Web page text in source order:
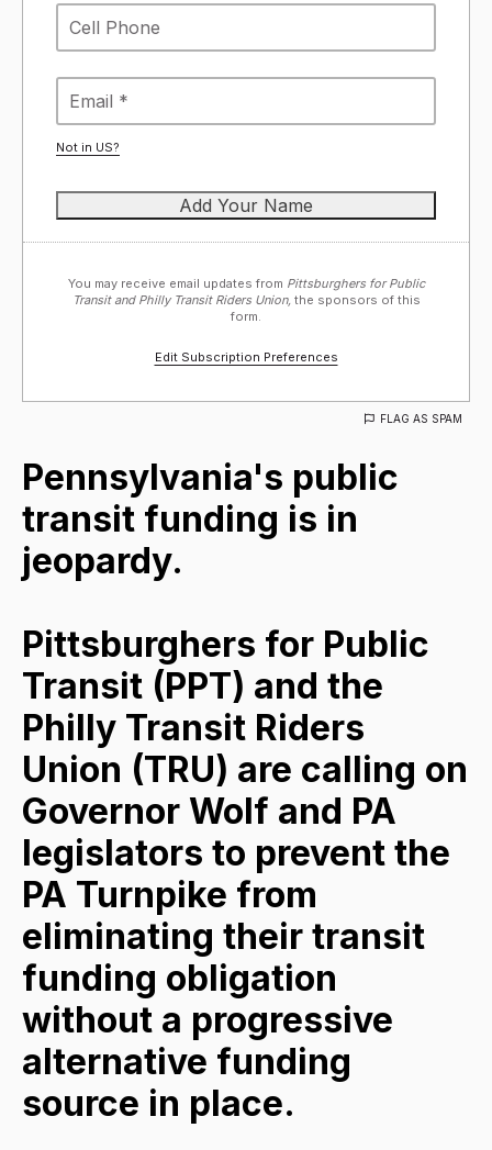
Not in US?
You may receive email updates from Pittsburghers for Public
Transit and Philly Transit Riders Union, the sponsors of this
form.
Edit Subscription Preferences
FLAG AS SPAM
Pennsylvania's public
transit funding is in
jeopardy.
Pittsburghers for Public
Transit (PPT) and the
Philly Transit Riders
Union (TRU) are calling on
Governor Wolf and PA
legislators to prevent the
PA Turnpike from
eliminating their transit
funding obligation
without a progressive
alternative funding
source in place.